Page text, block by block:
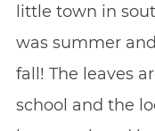
little town in
was summer
fall! The leaves
school and the